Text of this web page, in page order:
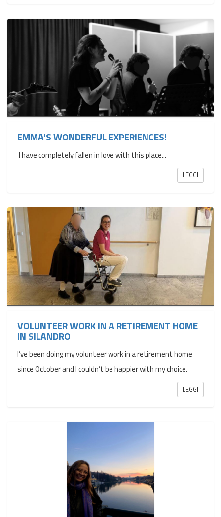
EMMA'S WONDERFUL EXPERIENCES!
I have completely fallen in love with this place...
LEGGI
VOLUNTEER WORK IN A RETIREMENT HOME
IN SILANDRO
I’ve been doing my volunteer work in a retirement home
since October and I couldn’t be happier with my choice.
LEGGI